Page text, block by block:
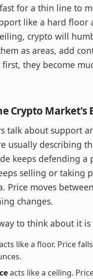
for a thin line to
like a hard floor
crypto will
as areas, add
they become
Crypto Market's
talk about support
usually describing
keeps defending a
selling or taking
Price moves
changes.
to think about it is
like a floor. Price
acts like a ceiling.